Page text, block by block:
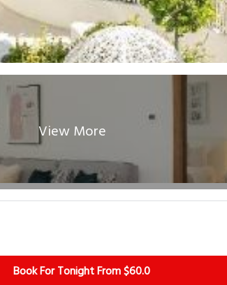
View More
Book For Tonight From $60.0